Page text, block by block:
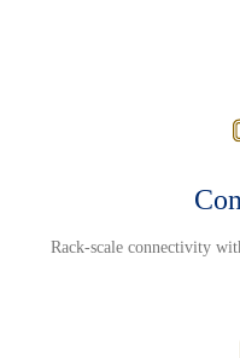
Rack-scale connectivity